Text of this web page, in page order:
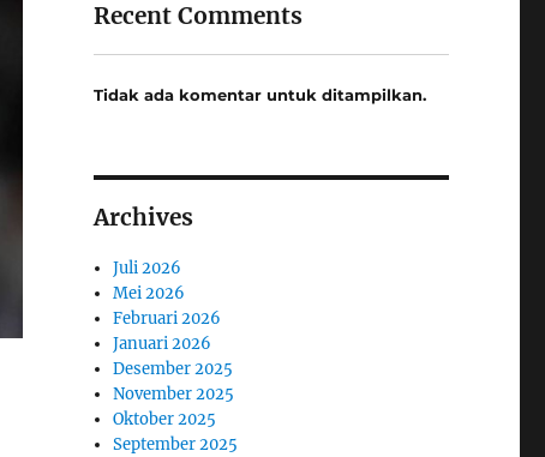
Recent Comments
Tidak ada komentar untuk ditampilkan.
Archives
Juli 2026
Mei 2026
Februari 2026
Januari 2026
Desember 2025
November 2025
Oktober 2025
September 2025